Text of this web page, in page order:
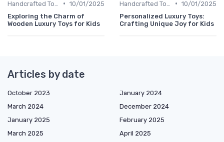
• 10/01/2025
Exploring the Charm of
Wooden Luxury Toys for Kids
• 10/01/2025
Personalized Luxury Toys:
Crafting Unique Joy for Kids
Articles by date
October 2023
January 2024
March 2024
December 2024
January 2025
February 2025
March 2025
April 2025